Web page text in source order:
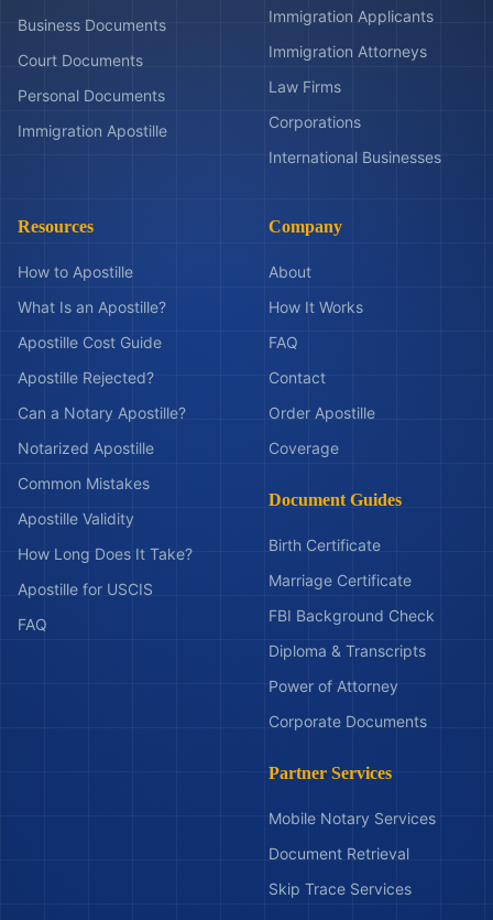
Business Documents
Court Documents
Personal Documents
Immigration Apostille
Immigration Applicants
Immigration Attorneys
Law Firms
Corporations
International Businesses
Resources
How to Apostille
What Is an Apostille?
Apostille Cost Guide
Apostille Rejected?
Can a Notary Apostille?
Notarized Apostille
Common Mistakes
Apostille Validity
How Long Does It Take?
Apostille for USCIS
FAQ
Company
About
How It Works
FAQ
Contact
Order Apostille
Coverage
Document Guides
Birth Certificate
Marriage Certificate
FBI Background Check
Diploma & Transcripts
Power of Attorney
Corporate Documents
Partner Services
Mobile Notary Services
Document Retrieval
Skip Trace Services